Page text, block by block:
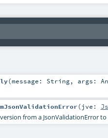
(message: String, args:
(jve:
from a JsonValidationError